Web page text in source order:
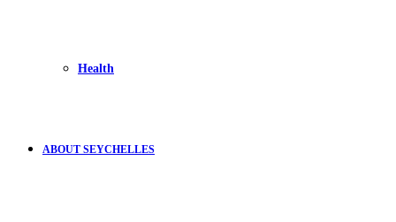
Health
ABOUT SEYCHELLES